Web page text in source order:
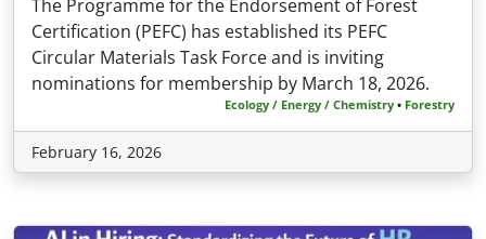
The Programme for the Endorsement of Forest
Certification (PEFC) has established its PEFC
Circular Materials Task Force and is inviting
nominations for membership by March 18, 2026.
Ecology / Energy / Chemistry • Forestry
February 16, 2026